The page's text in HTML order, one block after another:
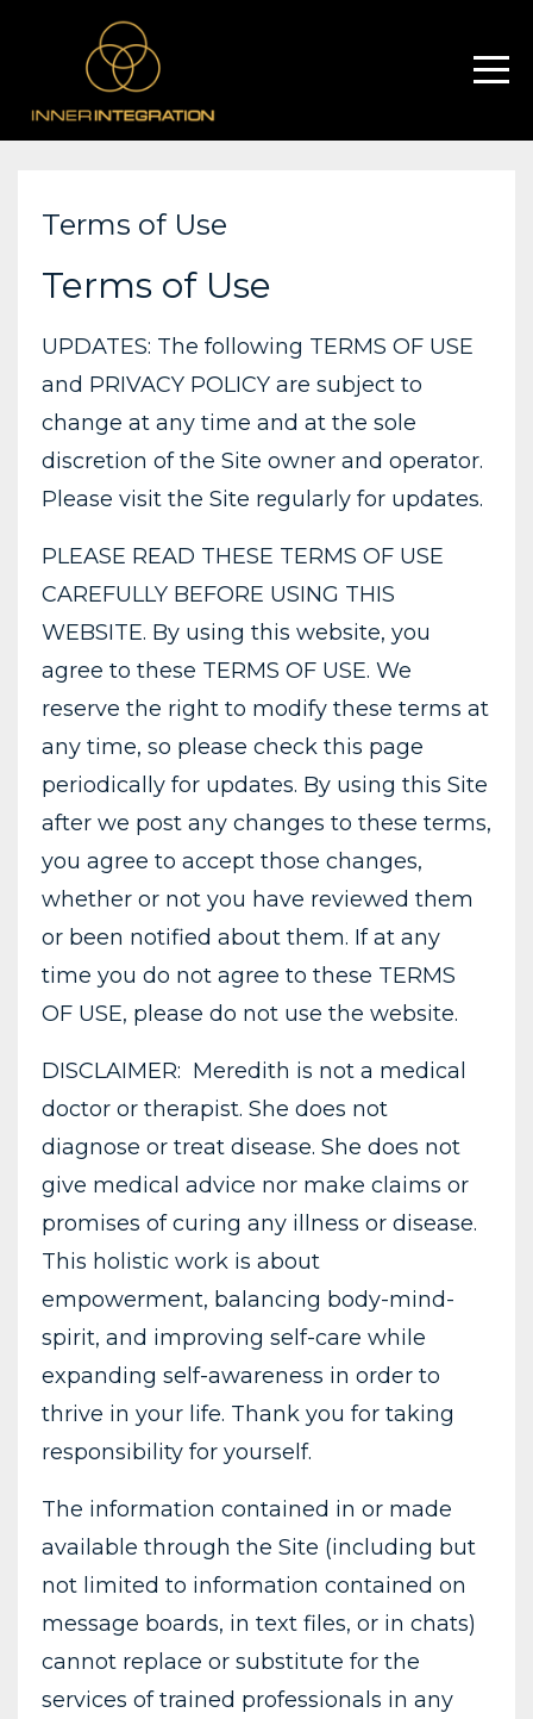
Terms of Use
Terms of Use
UPDATES: The following TERMS OF USE
and PRIVACY POLICY are subject to
change at any time and at the sole
discretion of the Site owner and operator.
Please visit the Site regularly for updates.
PLEASE READ THESE TERMS OF USE
CAREFULLY BEFORE USING THIS
WEBSITE. By using this website, you
agree to these TERMS OF USE. We
reserve the right to modify these terms at
any time, so please check this page
periodically for updates. By using this Site
after we post any changes to these terms,
you agree to accept those changes,
whether or not you have reviewed them
or been notified about them. If at any
time you do not agree to these TERMS
OF USE, please do not use the website.
DISCLAIMER: Meredith is not a medical
doctor or therapist. She does not
diagnose or treat disease. She does not
give medical advice nor make claims or
promises of curing any illness or disease.
This holistic work is about
empowerment, balancing body-mind-
spirit, and improving self-care while
expanding self-awareness in order to
thrive in your life. Thank you for taking
responsibility for yourself.
The information contained in or made
available through the Site (including but
not limited to information contained on
message boards, in text files, or in chats)
cannot replace or substitute for the
services of trained professionals in any